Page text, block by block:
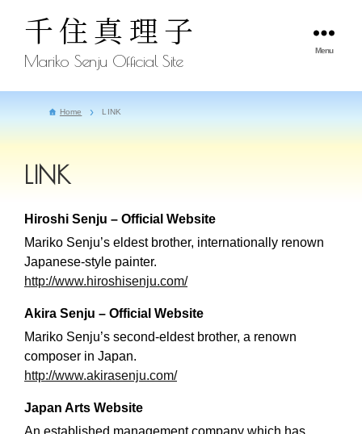
千住真理子
Mariko Senju Official Site
Menu
Home LINK
LINK
Hiroshi Senju – Official Website
Mariko Senju’s eldest brother, internationally renown
Japanese-style painter.
http://www.hiroshisenju.com/
Akira Senju – Official Website
Mariko Senju’s second-eldest brother, a renown
composer in Japan.
http://www.akirasenju.com/
Japan Arts Website
An established management company which has